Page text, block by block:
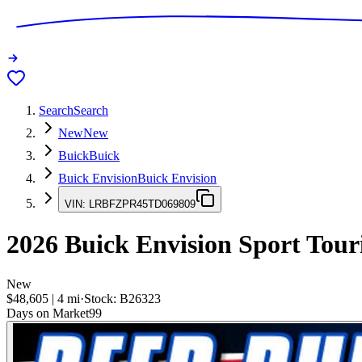
SearchSearch
NewNew
BuickBuick
Buick EnvisionBuick Envision
VIN: LRBFZPR45TD069809
2026 Buick Envision Sport
New
$48,605 | 4 mi·Stock: B26323
Days on Market99